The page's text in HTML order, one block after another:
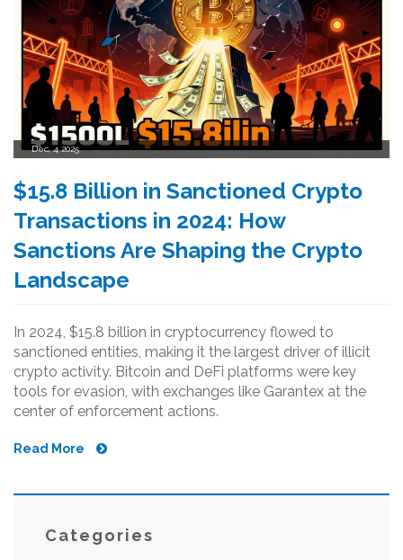
Dec, 4 2025
$15.8 Billion in Sanctioned Crypto
Transactions in 2024: How
Sanctions Are Shaping the Crypto
Landscape
In 2024, $15.8 billion in cryptocurrency flowed to
sanctioned entities, making it the largest driver of illicit
crypto activity. Bitcoin and DeFi platforms were key
tools for evasion, with exchanges like Garantex at the
center of enforcement actions.
Read More
Categories